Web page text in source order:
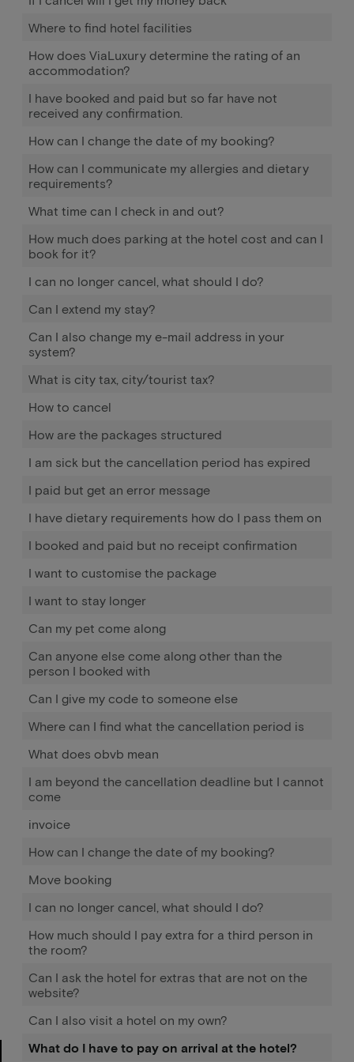
Where to find hotel facilities
How does ViaLuxury determine the rating of an
accommodation?
I have booked and paid but so far have not
received any confirmation.
How can I change the date of my booking?
How can I communicate my allergies and dietary
requirements?
What time can I check in and out?
How much does parking at the hotel cost and can I
book for it?
I can no longer cancel, what should I do?
Can I extend my stay?
Can I also change my e-mail address in your
system?
What is city tax, city/tourist tax?
How to cancel
How are the packages structured
I am sick but the cancellation period has expired
I paid but get an error message
I have dietary requirements how do I pass them on
I booked and paid but no receipt confirmation
I want to customise the package
I want to stay longer
Can my pet come along
Can anyone else come along other than the
person I booked with
Can I give my code to someone else
Where can I find what the cancellation period is
What does obvb mean
I am beyond the cancellation deadline but I cannot
come
invoice
How can I change the date of my booking?
Move booking
I can no longer cancel, what should I do?
How much should I pay extra for a third person in
the room?
Can I ask the hotel for extras that are not on the
website?
Can I also visit a hotel on my own?
What do I have to pay on arrival at the hotel?